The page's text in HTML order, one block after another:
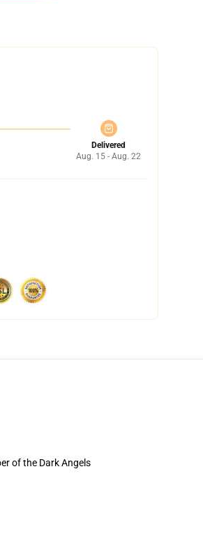
Delivered
Aug. 15 - Aug. 22
of the Dark Angels